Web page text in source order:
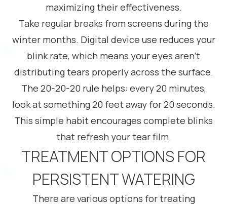
maximizing their effectiveness.
Take regular breaks from screens during the
winter months. Digital device use reduces your
blink rate, which means your eyes aren’t
distributing tears properly across the surface.
The 20-20-20 rule helps: every 20 minutes,
look at something 20 feet away for 20 seconds.
This simple habit encourages complete blinks
that refresh your tear film.
TREATMENT OPTIONS FOR
PERSISTENT WATERING
There are various options for treating